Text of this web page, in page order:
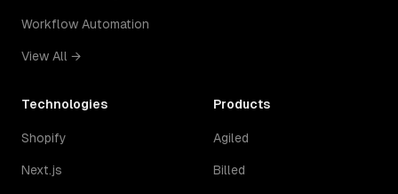
Workflow Automation
View All →
Technologies
Shopify
Next.js
Products
Agiled
Billed